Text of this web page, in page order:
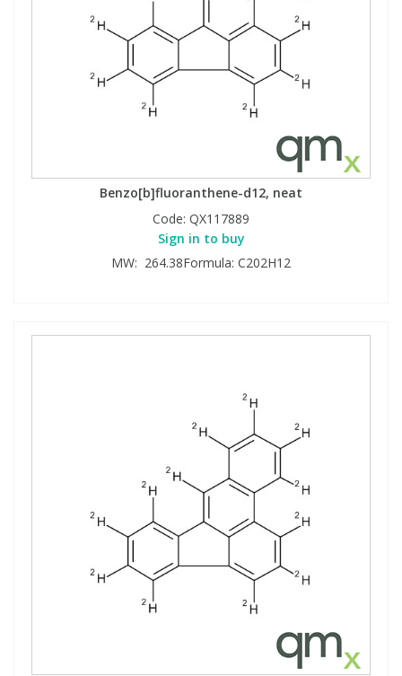
Benzo[b]fluoranthene-d12, neat
Code: QX117889
Sign in to buy
MW: 264.38Formula: C202H12